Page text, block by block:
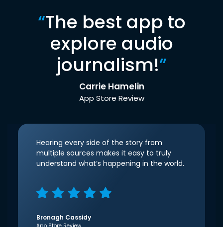
“The best app to
explore audio
journalism!”
Carrie Hamelin
App Store Review
Hearing every side of the story from
multiple sources makes it easy to truly
understand what’s happening in the world.
Bronagh Cassidy